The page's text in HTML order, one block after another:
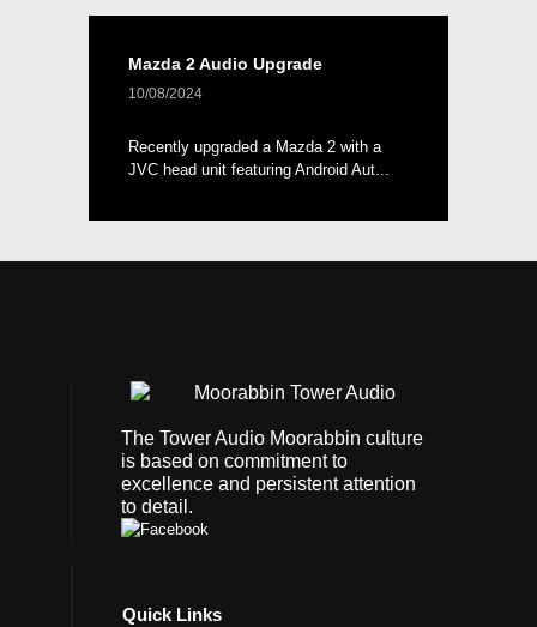
Mazda 2 Audio Upgrade
10/08/2024
Recently upgraded a Mazda 2 with a
JVC head unit featuring Android Aut...
The Tower Audio Moorabbin culture
is based on commitment to
excellence and persistent attention
to detail.
Quick Links